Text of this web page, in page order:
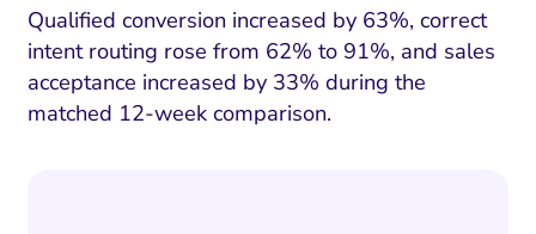
Risk and Compliance
Rate Optimization
Email Marketing
HubSpot
Fix
Qualified conversion increased by 63%, correct
intent routing rose from 62% to 91%, and sales
acceptance increased by 33% during the
matched 12-week comparison.